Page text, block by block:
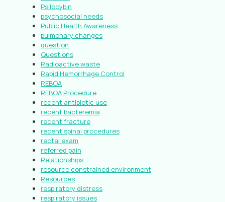
Psilocybin
psychosocial needs
Public Health Awareness
pulmonary changes
question
Questions
Radioactive waste
Rapid Hemorrhage Control
REBOA
REBOA Procedure
recent antibiotic use
recent bacteremia
recent fracture
recent spinal procedures
rectal exam
referred pain
Relationships
resource constrained environment
Resources
respiratory distress
respiratory issues